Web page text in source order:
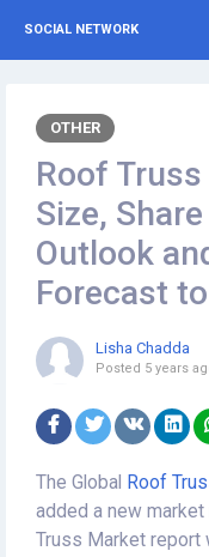
SOCIAL NETWORK
OTHER
Roof
Size,
Outlook
Forecast
Lisha Chadda
Posted 5 years
The Global Roof
added a new
Truss Market report